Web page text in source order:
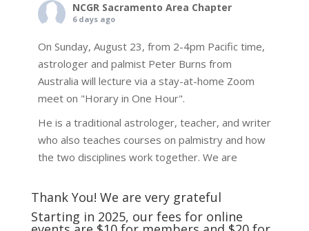
NCGR Sacramento Area Chapter
6 days ago
On Sunday, August 23, from 2-4pm Pacific time,
astrologer and palmist Peter Burns from
Australia will lecture via a stay-at-home Zoom
meet on "Horary in One Hour".
He is a traditional astrologer, teacher, and writer
who also teaches courses on palmistry and how
the two disciplines work together. We are
techniques and principles used in the unique
practic
See More
Thank You! We are very grateful
Starting in 2025, our fees for online